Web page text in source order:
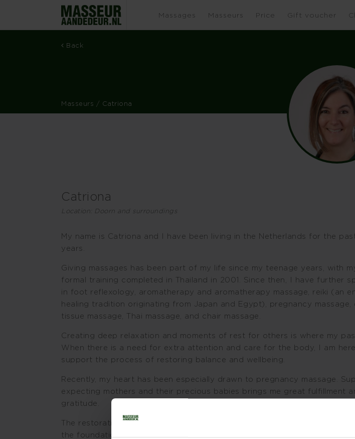
Massages Masseurs Price Gift voucher
Back
Masseurs / Catriona
Catriona
Location: Doorn and surroundings
My name is Catriona and I have been living in the Netherlands for the
years.
Giving massages has been part of my life since my teenage years, with
formal training completed in Thailand in 2001. Since then, I have further
in foot reflexology, aromatherapy and aromatherapy massage, reiki (an
healing tradition originating from Japan and Egypt), pregnancy massage,
tissue massage, Thai massage, and chair massage.
Creating deep relaxation and moments of rest for others is where my
When there is a need for extra attention and care for the body, I am
support the process of restoring balance and wellbeing.
Recently, my heart has been especially drawn to pregnancy massage.
expecting mothers and their precious babies brings me great fulfillment
gratitude.
The restorative and healing power of loving, conscious, and attentive
the foundation of my work. This presence, combined with knowledge and